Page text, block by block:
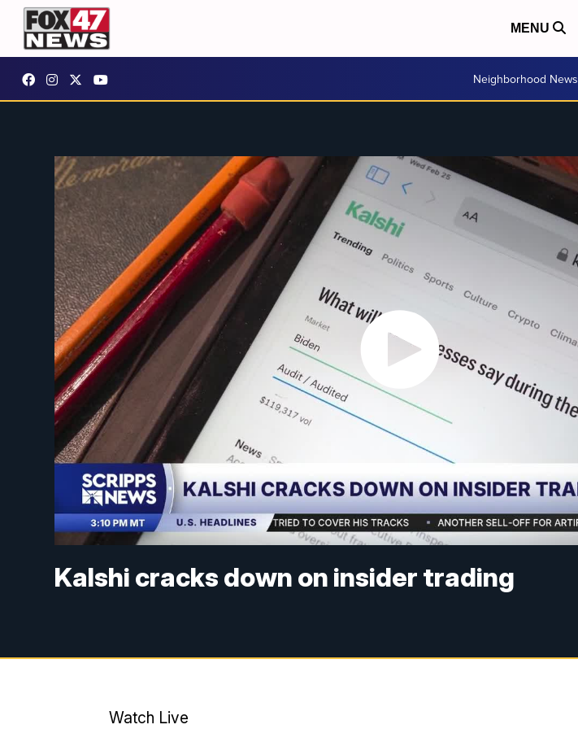
MENU
Neighborhood News
Kalshi cracks down on insider trading
Watch Live